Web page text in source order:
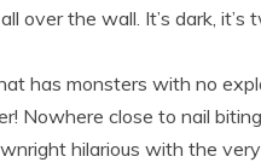
over the wall. It’s dark, it’s
has monsters with no
Nowhere close to nail
hilarious with the